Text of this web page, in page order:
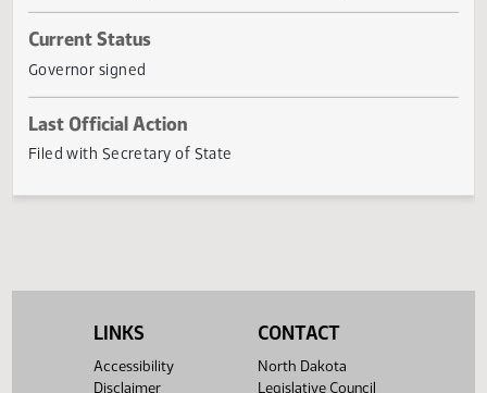
licenses to employ at less than minimum wage.
Current Status
Governor signed
Last Official Action
LINKS
Accessibility
Disclaimer
CONTACT
North Dakota
Legislative Council